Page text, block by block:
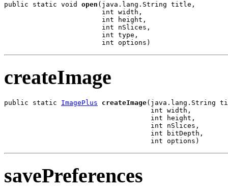
public static void open (java.lang.String title,
                        int width,
                        int height,
                        int nSlices,
                        int type,
                        int options)
createImage
public static ImagePlus createImage(java.lang.String
                                    int width,
                                    int height,
                                    int nSlices,
                                    int bitDepth,
                                    int options)
savePreferences